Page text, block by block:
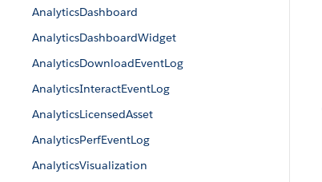
AnalyticsDashboard
AnalyticsDashboardWidget
AnalyticsDownloadEventLog
AnalyticsInteractEventLog
AnalyticsLicensedAsset
AnalyticsPerfEventLog
AnalyticsVisualization